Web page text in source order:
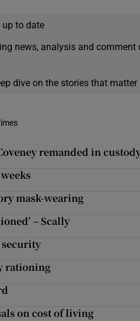
up to date
news, analysis and comment
dive on the stories that matter
remanded in
mask-wearing
– Scally
security
rationing
on cost of living